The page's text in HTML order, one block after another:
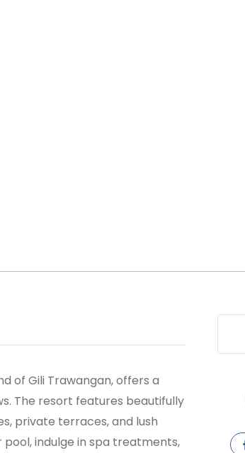
of Gili Trawangan, offers a
The resort features beautifully
private terraces, and lush
indulge in spa treatments,